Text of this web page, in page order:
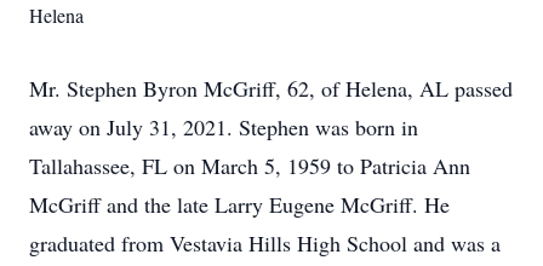
Helena
Mr. Stephen Byron McGriff, 62, of Helena, AL passed
away on July 31, 2021. Stephen was born in
Tallahassee, FL on March 5, 1959 to Patricia Ann
McGriff and the late Larry Eugene McGriff. He
graduated from Vestavia Hills High School and was a